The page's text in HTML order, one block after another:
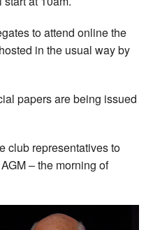
to attend online the
in the usual way by
papers are being issued
club representatives to
AGM – the morning of